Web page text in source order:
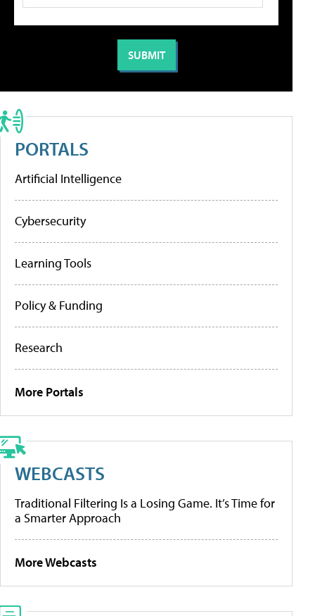
PORTALS
Artificial Intelligence
Cybersecurity
Learning Tools
Policy & Funding
Research
More Portals
WEBCASTS
Traditional Filtering Is a Losing Game. It’s Time for
a Smarter Approach
More Webcasts